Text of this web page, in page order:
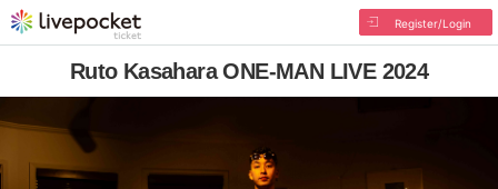
Register/Login
Ruto Kasahara ONE-MAN LIVE 2024